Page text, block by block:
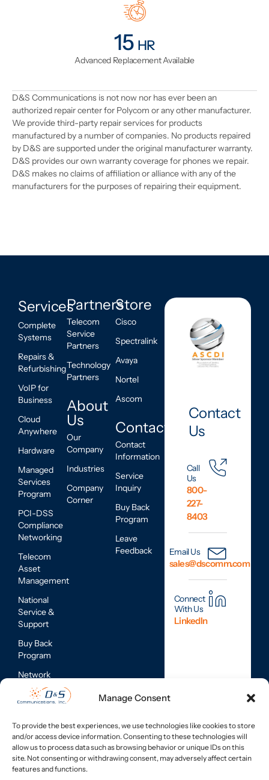
Manage Consent
To provide the best experiences, we use technologies like cookies to store
and/or access device information. Consenting to these technologies will
allow us to process data such as browsing behavior or unique IDs on this
site. Not consenting or withdrawing consent, may adversely affect certain
features and functions.
18 HR
Advanced Replacement Available
D&S Communications is not now nor has ever been an
authorized repair center for Polycom or any other manufacturer.
We provide third-party repair services for products
manufactured by a number of companies. No products repaired
by D&S are supported under the original manufacturer warranty.
D&S provides our own warranty coverage for phones we repair.
D&S makes no claims of affiliation or alliance with any of the
manufacturers for the purposes of repairing their equipment.
Services
Complete
Systems
Repairs &
Refurbishing
VoIP for
Business
Cloud
Anywhere
Hardware
Managed
Services
Program
PCI-DSS
Compliance
Networking
Telecom
Asset
Management
National
Service &
Support
Buy Back
Program
Network
Assessments
Mobile
Repair
Services
Partners
Telecom
Service
Partners
Technology
Partners
About
Us
Our
Company
Industries
Company
Corner
Store
Cisco
Spectralink
Avaya
Nortel
Ascom
Contact
Contact
Information
Service
Inquiry
Buy Back
Program
Leave
Feedback
Contact
Us
Call
Us
800-
227-
8403
Email Us
sales@dscomm.com
Connect
With Us
LinkedIn